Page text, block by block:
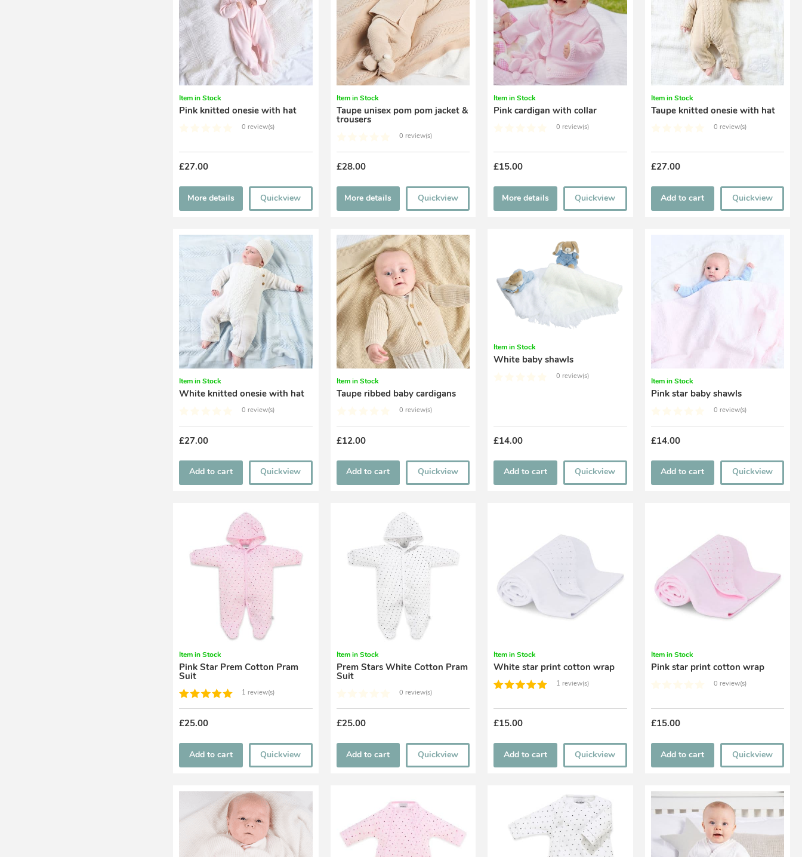
Item in Stock
Pink knitted onesie with hat
0 review(s)
£27.00
More details Quickview
Item in Stock
Taupe unisex pom pom jacket &
trousers
0 review(s)
£28.00
More details Quickview
Item in Stock
Pink cardigan with collar
0 review(s)
£15.00
More details Quickview
Item in Stock
Taupe knitted onesie with hat
0 review(s)
£27.00
Add to cart Quickview
Item in Stock
White knitted onesie with hat
0 review(s)
£27.00
Add to cart Quickview
Item in Stock
Taupe ribbed baby cardigans
0 review(s)
£12.00
Add to cart Quickview
Item in Stock
White baby shawls
0 review(s)
£14.00
Add to cart Quickview
Item in Stock
Pink star baby shawls
0 review(s)
£14.00
Add to cart Quickview
Item in Stock
Pink Star Prem Cotton Pram
Suit
1 review(s)
£25.00
Add to cart Quickview
Item in Stock
Prem Stars White Cotton Pram
Suit
0 review(s)
£25.00
Add to cart Quickview
Item in Stock
White star print cotton wrap
1 review(s)
£15.00
Add to cart Quickview
Item in Stock
Pink star print cotton wrap
0 review(s)
£15.00
Add to cart Quickview